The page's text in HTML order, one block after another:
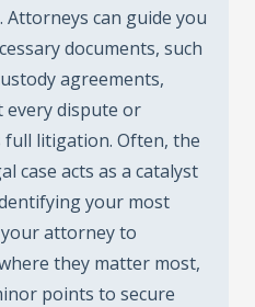
can guide you
documents, such
agreements,
every dispute or
litigation. Often, the
case acts as a catalyst
your most
attorney to
they matter most,
points to secure